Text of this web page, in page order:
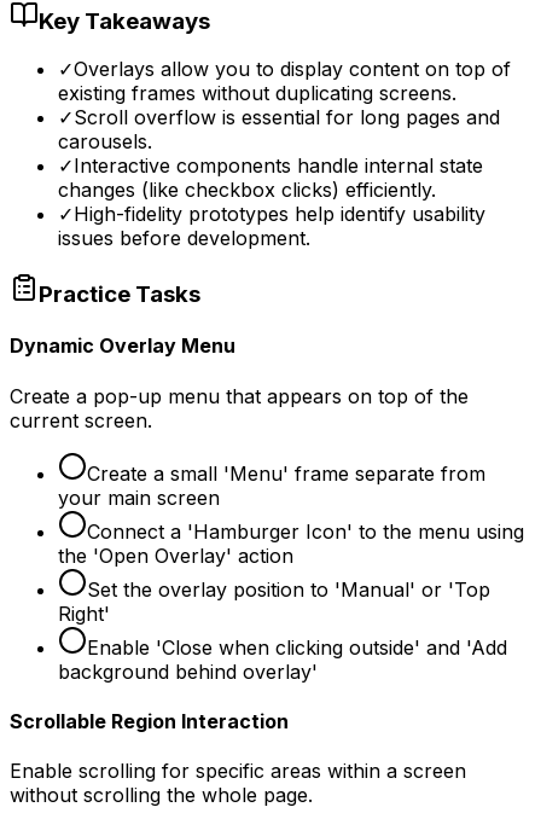
Key Takeaways
✓Overlays allow you to display content on top of
existing frames without duplicating screens.
✓Scroll overflow is essential for long pages and
carousels.
✓Interactive components handle internal state
changes (like checkbox clicks) efficiently.
✓High-fidelity prototypes help identify usability
issues before development.
Practice Tasks
Dynamic Overlay Menu
Create a pop-up menu that appears on top of the
current screen.
Create a small 'Menu' frame separate from
your main screen
Connect a 'Hamburger Icon' to the menu using
the 'Open Overlay' action
Set the overlay position to 'Manual' or 'Top
Right'
Enable 'Close when clicking outside' and 'Add
background behind overlay'
Scrollable Region Interaction
Enable scrolling for specific areas within a screen
without scrolling the whole page.